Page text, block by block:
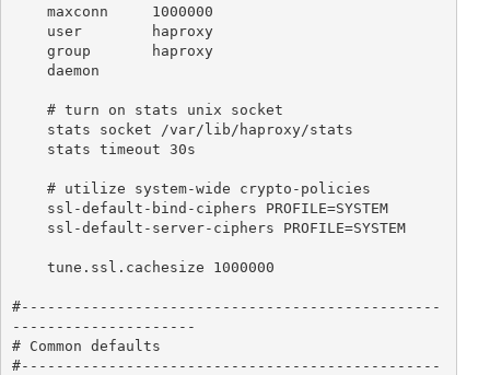
#------------------------------------------------
---------------------
# Common defaults
#------------------------------------------------